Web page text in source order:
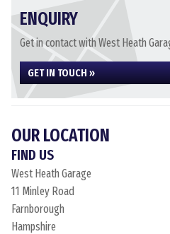
ENQUIRY
Get in contact with West Heath
GET IN TOUCH »
OUR LOCATION
FIND US
West Heath Garage
11 Minley Road
Farnborough
Hampshire